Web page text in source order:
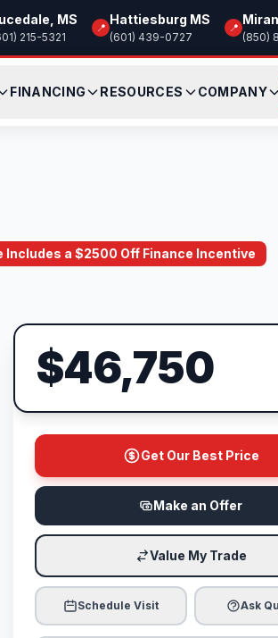
MS
215-5321
📍
Hattiesburg MS
(601) 439-0727
📍
(850)
FINANCING RESOURCES COMPANY
a $2500 Off Finance Incentive
$46,750
Get Our Best Price
Make an Offer
Value My Trade
Schedule Visit Ask